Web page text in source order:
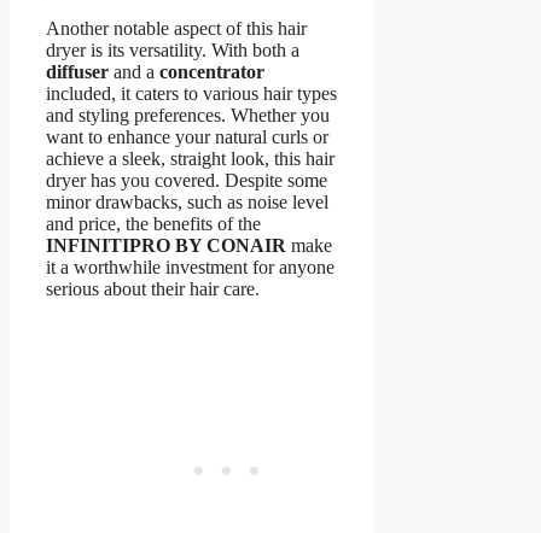
Another notable aspect of this hair
dryer is its versatility. With both a
diffuser and a concentrator
included, it caters to various hair types
and styling preferences. Whether you
want to enhance your natural curls or
achieve a sleek, straight look, this hair
dryer has you covered. Despite some
minor drawbacks, such as noise level
and price, the benefits of the
INFINITIPRO BY CONAIR make
it a worthwhile investment for anyone
serious about their hair care.